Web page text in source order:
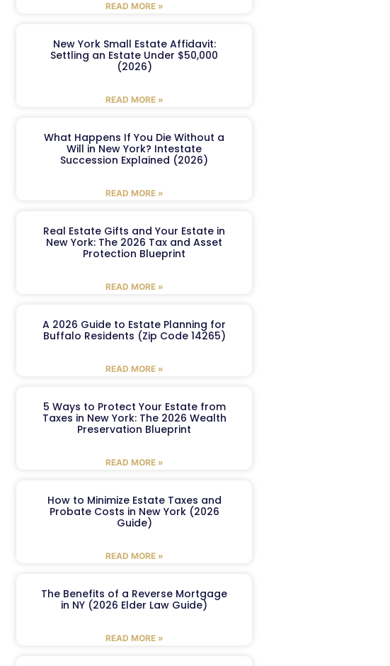
READ MORE »
New York Small Estate Affidavit:
Settling an Estate Under $50,000
(2026)
READ MORE »
What Happens If You Die Without a
Will in New York? Intestate
Succession Explained (2026)
READ MORE »
Real Estate Gifts and Your Estate in
New York: The 2026 Tax and Asset
Protection Blueprint
READ MORE »
A 2026 Guide to Estate Planning for
Buffalo Residents (Zip Code 14265)
READ MORE »
5 Ways to Protect Your Estate from
Taxes in New York: The 2026 Wealth
Preservation Blueprint
READ MORE »
How to Minimize Estate Taxes and
Probate Costs in New York (2026
Guide)
READ MORE »
The Benefits of a Reverse Mortgage
in NY (2026 Elder Law Guide)
READ MORE »